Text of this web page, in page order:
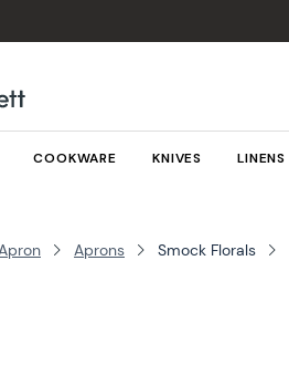
COOKWARE KNIVES LINENS
Aprons Smock Florals